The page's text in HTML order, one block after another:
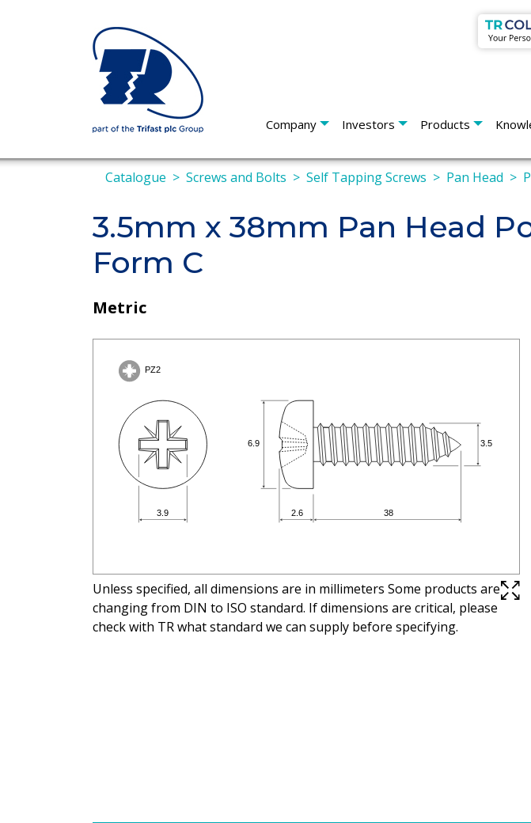
Company Investors Products
Catalogue Screws and Bolts Self Tapping Screws Pan Head
3.5mm x 38mm Pan Head
Form C
Metric
Unless specified, all dimensions are in millimeters Some products are
changing from DIN to ISO standard. If dimensions are critical, please
check with TR what standard we can supply before specifying.